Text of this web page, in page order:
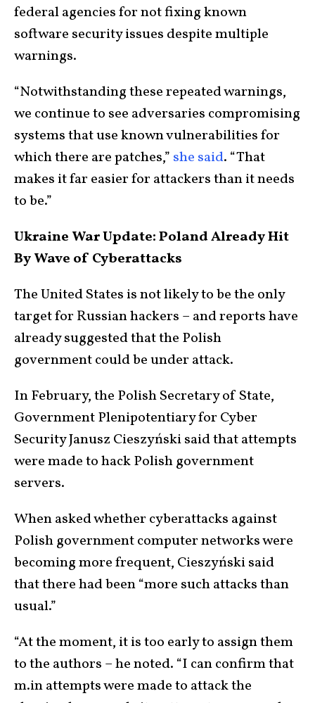
federal agencies for not fixing known
software security issues despite multiple
warnings.
“Notwithstanding these repeated warnings,
we continue to see adversaries compromising
systems that use known vulnerabilities for
which there are patches,” she said. “That
makes it far easier for attackers than it needs
to be.”
Ukraine War Update: Poland Already Hit
By Wave of Cyberattacks
The United States is not likely to be the only
target for Russian hackers – and reports have
already suggested that the Polish
government could be under attack.
In February, the Polish Secretary of State,
Government Plenipotentiary for Cyber
Security Janusz Cieszyński said that attempts
were made to hack Polish government
servers.
When asked whether cyberattacks against
Polish government computer networks were
becoming more frequent, Cieszyński said
that there had been “more such attacks than
usual.”
“At the moment, it is too early to assign them
to the authors – he noted. “I can confirm that
m.in attempts were made to attack the